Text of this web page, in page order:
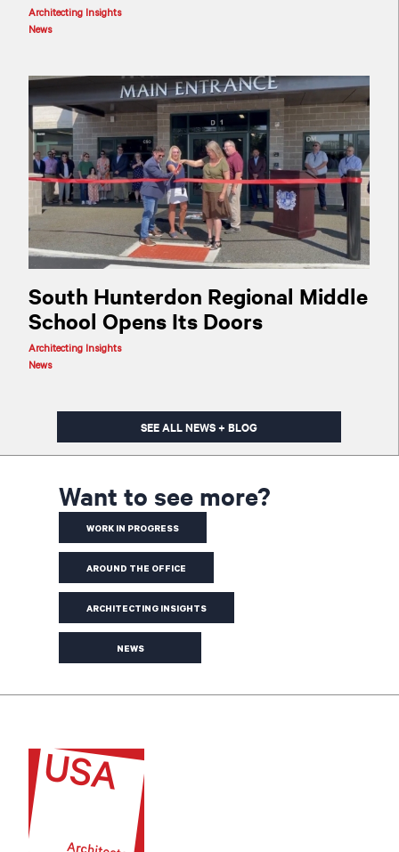
Architecting Insights
News
South Hunterdon Regional Middle
School Opens Its Doors
Architecting Insights
News
SEE ALL NEWS + BLOG
Want to see more?
WORK IN PROGRESS
AROUND THE OFFICE
ARCHITECTING INSIGHTS
NEWS